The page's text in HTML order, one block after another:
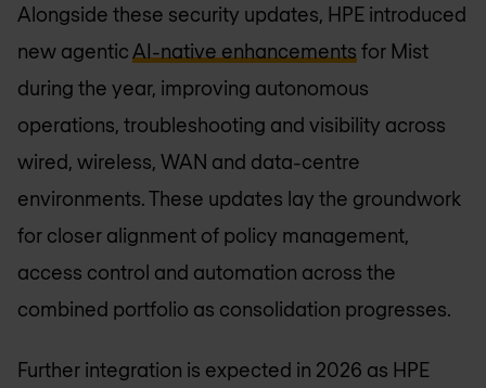
Alongside these security updates, HPE introduced
new agentic AI-native enhancements for Mist
during the year, improving autonomous
operations, troubleshooting and visibility across
wired, wireless, WAN and data-centre
environments. These updates lay the groundwork
for closer alignment of policy management,
access control and automation across the
combined portfolio as consolidation progresses.
Further integration is expected in 2026 as HPE